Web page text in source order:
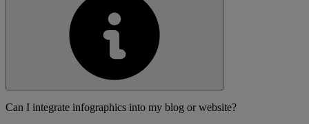
Can I integrate infographics into my blog or website?